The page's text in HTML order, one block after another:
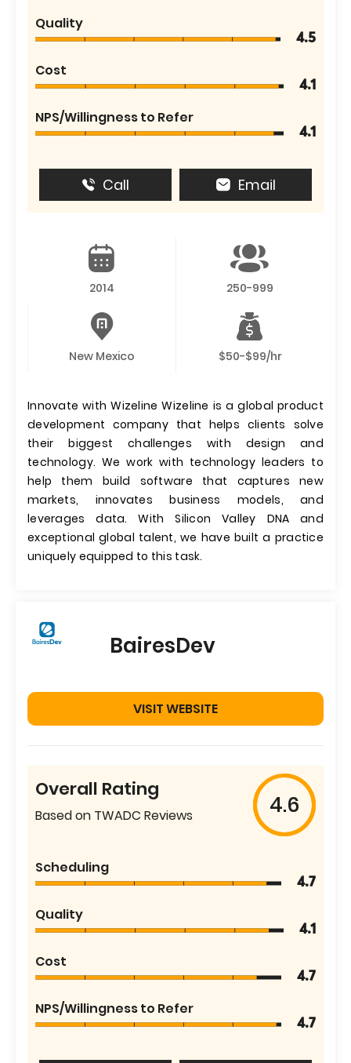
Quality
4.5
Cost
4.1
NPS/Willingness to Refer
4.1
Call Email
2014 250-999
New Mexico $50-$99/hr
Innovate with Wizeline Wizeline is a global product
development company that helps clients solve
their biggest challenges with design and
technology. We work with technology leaders to
help them build software that captures new
markets, innovates business models, and
leverages data. With Silicon Valley DNA and
exceptional global talent, we have built a practice
uniquely equipped to this task.
BairesDev
VISIT WEBSITE
Overall Rating
Based on TWADC Reviews 4.6
Scheduling
4.7
Quality
4.1
Cost
4.7
NPS/Willingness to Refer
4.7